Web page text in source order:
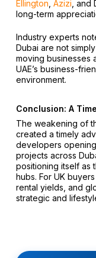
Ellington Azizi ,
long-term
Industry experts
Dubai are not
moving businesses
UAE’s business-
environment.
Conclusion: A
The weakening of
created a timely
developers
projects across
positioning itself as
hubs. For UK
rental yields, and
strategic and